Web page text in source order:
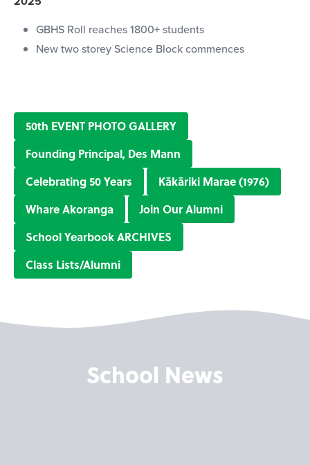
GBHS Roll reaches 1800+ students
New two storey Science Block commences
50th EVENT PHOTO GALLERY
Founding Principal, Des Mann
Celebrating 50 Years
Kākāriki Marae (1976)
Whare Akoranga
Join Our Alumni
School Yearbook ARCHIVES
Class Lists/Alumni
School News